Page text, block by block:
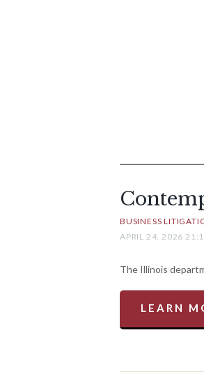
BUSINESS
APRIL 24, 2026
The Illinois
LEARN